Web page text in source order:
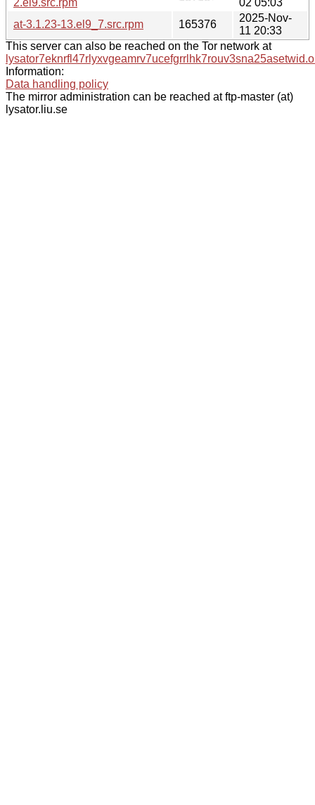
at-3.1.23-13.el9_7.src.rpm
165376
2025-Nov-
11 20:33
This server can also be reached on the Tor network at
Information:
Data handling policy
The mirror administration can be reached at ftp-master (at)
lysator.liu.se